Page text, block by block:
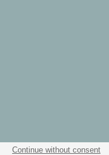
Continue without consent